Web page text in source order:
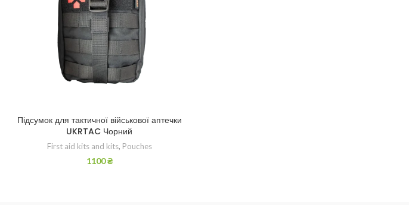
Підсумок для тактичної військової аптечки
UKRTAC Чорний
First aid kits and kits, Pouches
1100₴